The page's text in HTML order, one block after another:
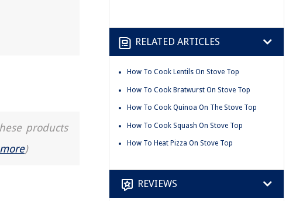
products
)
RELATED ARTICLES
How To Cook Lentils On Stove Top
How To Cook Bratwurst On Stove Top
How To Cook Quinoa On The Stove Top
How To Cook Squash On Stove Top
How To Heat Pizza On Stove Top
REVIEWS